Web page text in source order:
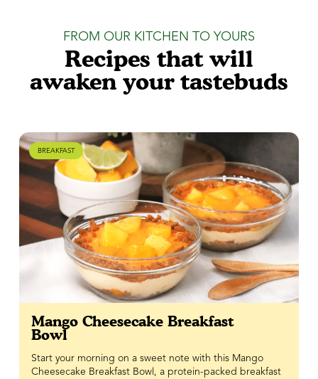
FROM OUR KITCHEN TO YOURS
Recipes that will
awaken your tastebuds
BREAKFAST
Mango Cheesecake Breakfast
Bowl
Start your morning on a sweet note with this Mango
Cheesecake Breakfast Bowl, a protein-packed breakfast